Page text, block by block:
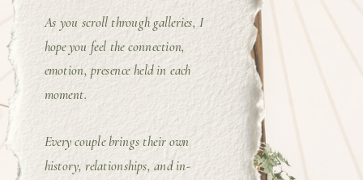
As you scroll through galleries, I
hope you feel the connection,
emotion, presence held in each
moment.
Every couple brings their own
history, relationships, and in-